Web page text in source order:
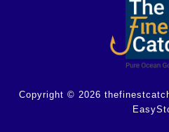
Copyright © 2026